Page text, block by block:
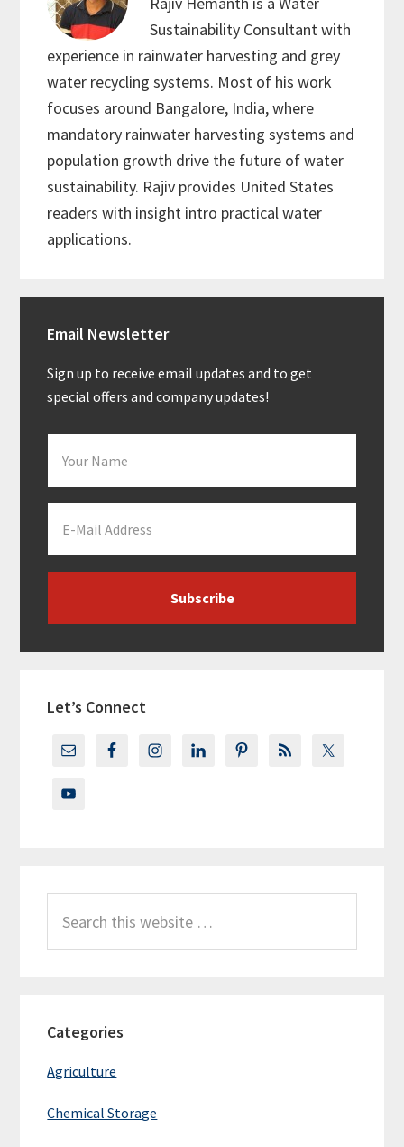
Sustainability Consultant with
experience in rainwater harvesting and grey
water recycling systems. Most of his work
focuses around Bangalore, India, where
mandatory rainwater harvesting systems and
population growth drive the future of water
sustainability. Rajiv provides United States
readers with insight intro practical water
applications.
Sidebar
Email Newsletter
Sign up to receive email updates and to get
special offers and company updates!
Let’s Connect
this
website
Categories
Agriculture
Chemical Storage